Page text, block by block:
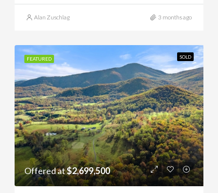
Alan Zuschlag 3 months ago
FEATURED SOLD
Offered at$2,699,500